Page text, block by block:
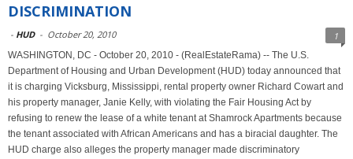
DISCRIMINATION
- HUD - October 20, 2010 1
WASHINGTON, DC - October 20, 2010 - (RealEstateRama) -- The U.S.
Department of Housing and Urban Development (HUD) today announced that
it is charging Vicksburg, Mississippi, rental property owner Richard Cowart and
his property manager, Janie Kelly, with violating the Fair Housing Act by
refusing to renew the lease of a white tenant at Shamrock Apartments because
the tenant associated with African Americans and has a biracial daughter. The
HUD charge also alleges the property manager made discriminatory